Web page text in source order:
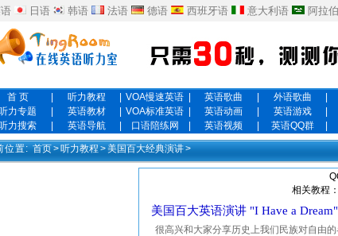
日语 韩语 法语 德语 西班牙语 意大利语 阿拉
首 页 听力教程 VOA慢速英语 英语歌曲 外语歌曲
力专题
英语教材 VOA标准英语 英语动画 英语游戏
力搜索
英语导航 口语陪练网 英语视频 英语QQ群
位置: 首页>听力教程 >美国百大经典演讲>
相关教程
美国百大英语演讲 "I Have a
很高兴和大家分享历史上我们民族对自由